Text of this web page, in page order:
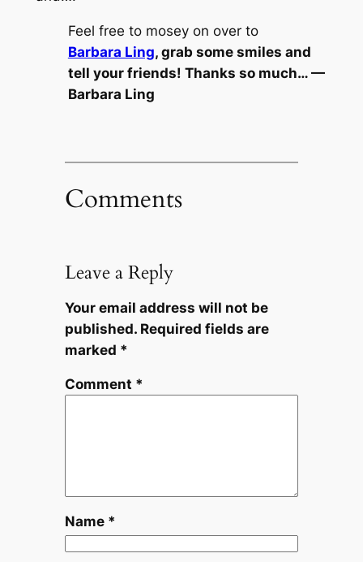
Feel free to mosey on over to
Barbara Ling, grab some smiles and
tell your friends! Thanks so much… —
Barbara Ling
Comments
Leave a Reply
Your email address will not be
published. Required fields are
marked *
Comment *
Name *